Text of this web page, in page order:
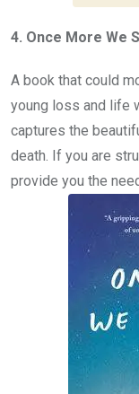
4. Once More We
A book that could
young loss and life
captures the
death. If you are
provide you the